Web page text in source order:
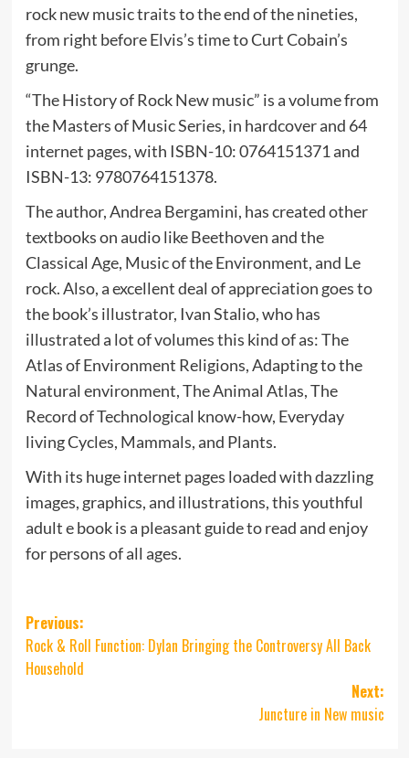
rock new music traits to the end of the nineties,
from right before Elvis’s time to Curt Cobain’s
grunge.
“The History of Rock New music” is a volume from
the Masters of Music Series, in hardcover and 64
internet pages, with ISBN-10: 0764151371 and
ISBN-13: 9780764151378.
The author, Andrea Bergamini, has created other
textbooks on audio like Beethoven and the
Classical Age, Music of the Environment, and Le
rock. Also, a excellent deal of appreciation goes to
the book’s illustrator, Ivan Stalio, who has
illustrated a lot of volumes this kind of as: The
Atlas of Environment Religions, Adapting to the
Natural environment, The Animal Atlas, The
Record of Technological know-how, Everyday
living Cycles, Mammals, and Plants.
With its huge internet pages loaded with dazzling
images, graphics, and illustrations, this youthful
adult e book is a pleasant guide to read and enjoy
for persons of all ages.
Post
navigation
Previous:
Rock & Roll Function: Dylan Bringing the Controversy All Back
Household
Next:
Juncture in New music